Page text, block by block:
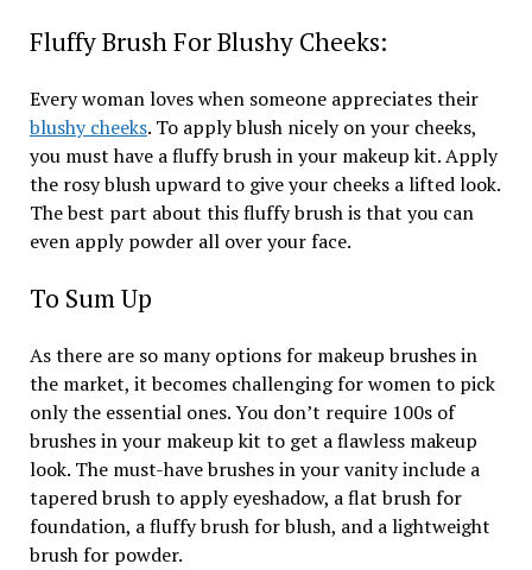
Fluffy Brush For Blushy Cheeks:
Every woman loves when someone appreciates their
blushy cheeks. To apply blush nicely on your cheeks,
you must have a fluffy brush in your makeup kit. Apply
the rosy blush upward to give your cheeks a lifted look.
The best part about this fluffy brush is that you can
even apply powder all over your face.
To Sum Up
As there are so many options for makeup brushes in
the market, it becomes challenging for women to pick
only the essential ones. You don’t require 100s of
brushes in your makeup kit to get a flawless makeup
look. The must-have brushes in your vanity include a
tapered brush to apply eyeshadow, a flat brush for
foundation, a fluffy brush for blush, and a lightweight
brush for powder.